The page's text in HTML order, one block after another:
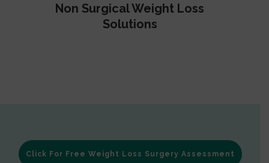
Non Surgical Weight Loss
Solutions
Click For Free Weight Loss Surgery Assessment